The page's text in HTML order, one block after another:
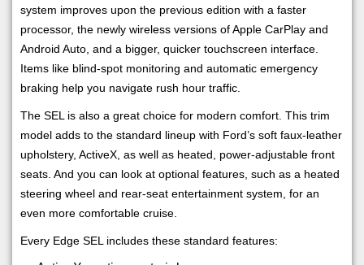
system improves upon the previous edition with a faster
processor, the newly wireless versions of Apple CarPlay and
Android Auto, and a bigger, quicker touchscreen interface.
Items like blind-spot monitoring and automatic emergency
braking help you navigate rush hour traffic.
The SEL is also a great choice for modern comfort. This trim
model adds to the standard lineup with Ford’s soft faux-leather
upholstery, ActiveX, as well as heated, power-adjustable front
seats. And you can look at optional features, such as a heated
steering wheel and rear-seat entertainment system, for an
even more comfortable cruise.
Every Edge SEL includes these standard features: